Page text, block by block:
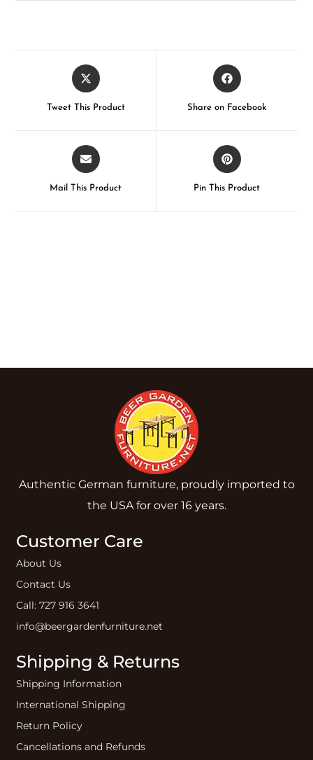
Tweet This Product Share on Facebook
Mail This Product Pin This Product
Authentic German furniture, proudly imported to
the USA for over 16 years.
Customer Care
About Us
Contact Us
Call: 727 916 3641
info@beergardenfurniture.net
Shipping & Returns
Shipping Information
International Shipping
Return Policy
Cancellations and Refunds